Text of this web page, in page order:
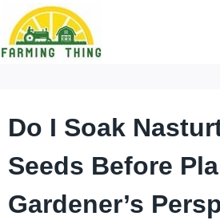
Skip
to
Do I Soak
Seeds Before
Gardener’s